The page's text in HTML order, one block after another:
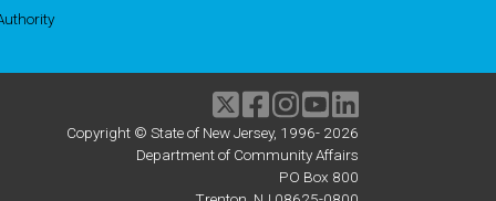
TwitterFacebookInstagram
Youtube
Copyright © State of New Jersey, 1996- 2026
Department of Community Affairs
PO Box 800